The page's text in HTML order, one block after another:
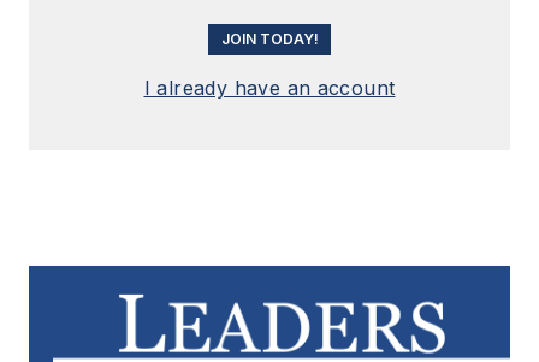
JOIN TODAY!
I already have an account